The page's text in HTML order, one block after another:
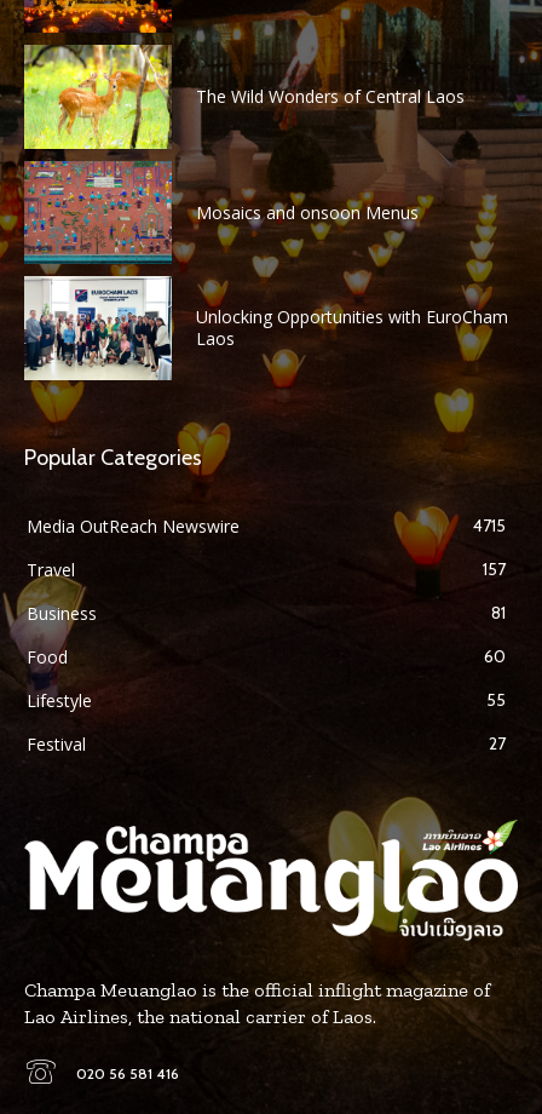
The Wild Wonders of Central Laos
Mosaics and onsoon Menus
Unlocking Opportunities with EuroCham
Laos
Popular Categories
Media OutReach Newswire 4715
Travel 157
Business 81
Food 60
Lifestyle 55
Festival 27
Champa Meuanglao is the official inflight magazine of
Lao Airlines, the national carrier of Laos.
020 56 581 416